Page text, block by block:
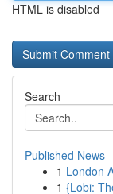
HTML is disabled
Search
Published News
1 London
1 {Lobi: